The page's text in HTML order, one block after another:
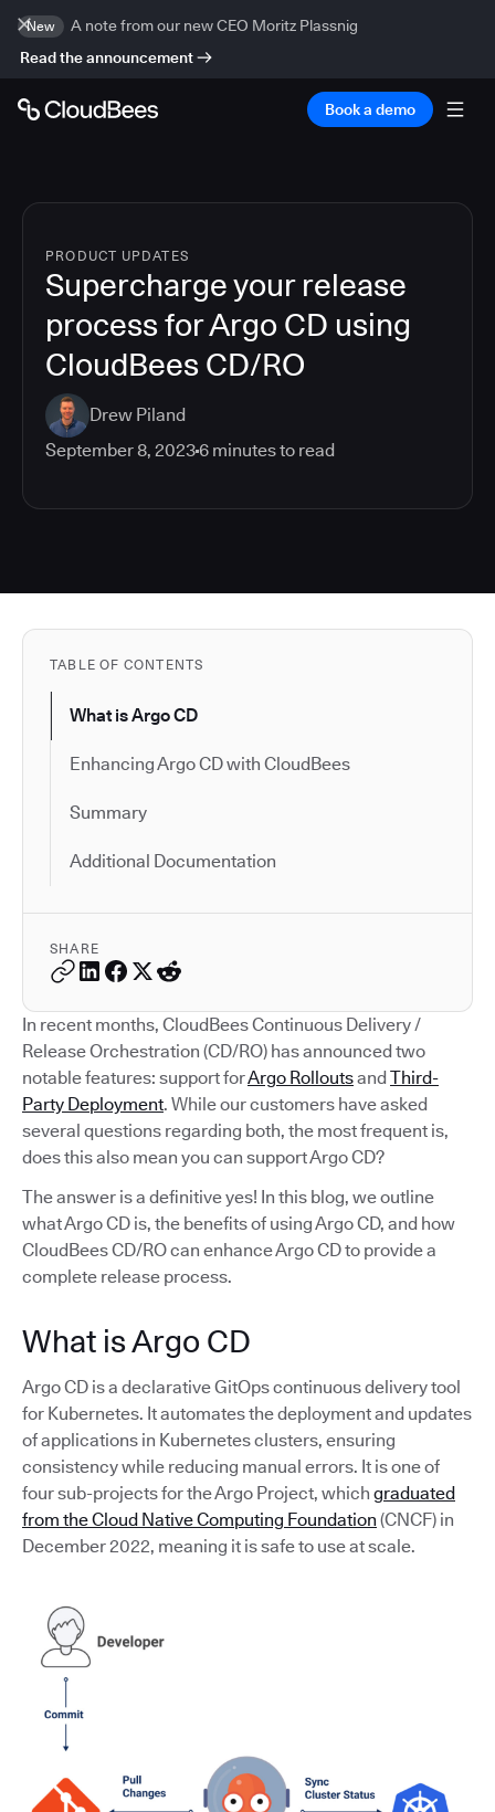
New
A note from our new CEO Moritz Plassnig
Read the announcement
Book a demo
PRODUCT UPDATES
Supercharge your release
process for Argo CD using
CloudBees CD/RO
Drew Piland
September 8, 20236 minutes to read
TABLE OF CONTENTS
What is Argo CD
Enhancing Argo CD with CloudBees
Summary
Additional Documentation
SHARE
In recent months, CloudBees Continuous Delivery /
Release Orchestration (CD/RO) has announced two
notable features: support forArgo RolloutsandThird-
Party Deployment. While our customers have asked
several questions regarding both, the most frequent is,
does this also mean you can support Argo CD?
The answer is a definitive yes! In this blog, we outline
what Argo CD is, the benefits of using Argo CD, and how
CloudBees CD/RO can enhance Argo CD to provide a
complete release process.
What is Argo CD
Argo CD is a declarative GitOps continuous delivery tool
for Kubernetes. It automates the deployment and updates
of applications in Kubernetes clusters, ensuring
consistency while reducing manual errors. It is one of
four sub-projects for the Argo Project, which graduated
from the Cloud Native Computing Foundation (CNCF) in
December 2022, meaning it is safe to use at scale.